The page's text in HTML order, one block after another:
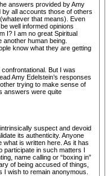
answers provided by Amy
all accounts those of others
that means). Even
well informed opinions
I? I am no great Spiritual
another human being.
know what they are getting
But I was
Amy Edelstein’s responses
trying to make sense of
answers were quite
suspect and devoid
its authenticity. Anyone
what is written here. As it has
participate in such matters I
name calling or “boxing in”
of being accused of things,
I wish to remain anonymous.